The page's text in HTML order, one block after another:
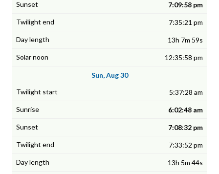
7:09:58 pm
7:35:21 pm
13h 7m 59s
12:35:58 pm
Sun, Aug 30
5:37:28 am
6:02:48 am
7:08:32 pm
7:33:52 pm
13h 5m 44s